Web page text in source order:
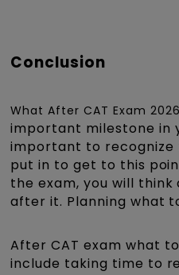
Conclusion
What After CAT Exam
important milestone in
important to recognize
put in to get to this
the exam, you will
after it. Planning what
After CAT exam what
include taking time to